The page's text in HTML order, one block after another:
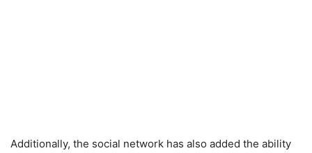
Additionally, the social network has also added the ability